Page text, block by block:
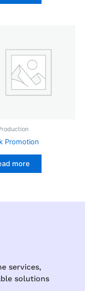
Promotion
more
services,
solutions